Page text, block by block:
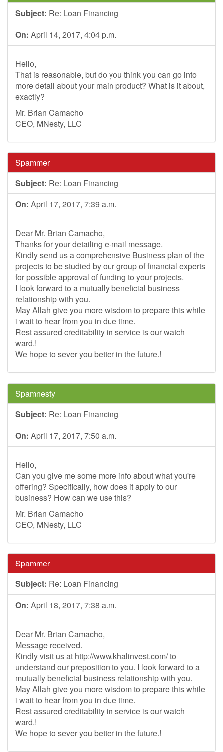
Subject: Re: Loan Financing
On: April 14, 2017, 4:04 p.m.
Hello,
That is reasonable, but do you think you can go into
more detail about your main product? What is it about,
exactly?
Mr. Brian Camacho
CEO, MNesty, LLC
Spammer
Subject: Re: Loan Financing
On: April 17, 2017, 7:39 a.m.
Dear Mr. Brian Camacho,
Thanks for your detailing e-mail message.
Kindly send us a comprehensive Business plan of the
projects to be studied by our group of financial experts
for possible approval of funding to your projects.
I look forward to a mutually beneficial business
relationship with you.
May Allah give you more wisdom to prepare this while
i wait to hear from you in due time.
Rest assured creditability in service is our watch
ward.!
We hope to sever you better in the future.!
Spamnesty
Subject: Re: Loan Financing
On: April 17, 2017, 7:50 a.m.
Hello,
Can you give me some more info about what you're
offering? Specifically, how does it apply to our
business? How can we use this?
Mr. Brian Camacho
CEO, MNesty, LLC
Spammer
Subject: Re: Loan Financing
On: April 18, 2017, 7:38 a.m.
Dear Mr. Brian Camacho,
Message received.
Kindly visit us at http://www.khalinvest.com/ to
understand our preposition to you. I look forward to a
mutually beneficial business relationship with you.
May Allah give you more wisdom to prepare this while
i wait to hear from you in due time.
Rest assured creditability in service is our watch
ward.!
We hope to sever you better in the future.!